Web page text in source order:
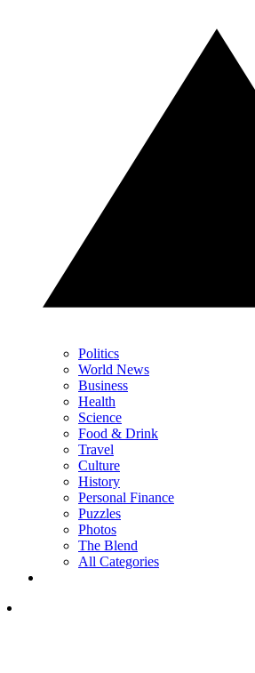
Politics
World News
Business
Health
Science
Food & Drink
Travel
Culture
History
Personal Finance
Puzzles
Photos
The Blend
All Categories